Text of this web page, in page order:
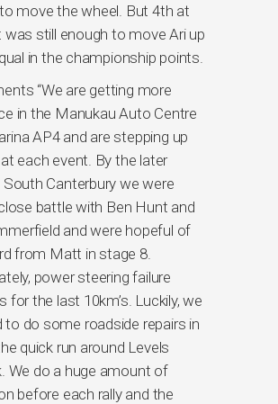
move the wheel. But 4th at
was still enough to move Ari up
in the championship points.
“We are getting more
in the Manukau Auto Centre
AP4 and are stepping up
each event. By the later
Canterbury we were
battle with Ben Hunt and
and were hopeful of
from Matt in stage 8.
power steering failure
for the last 10km’s. Luckily, we
to do some roadside repairs in
quick run around Levels
We do a huge amount of
before each rally and the